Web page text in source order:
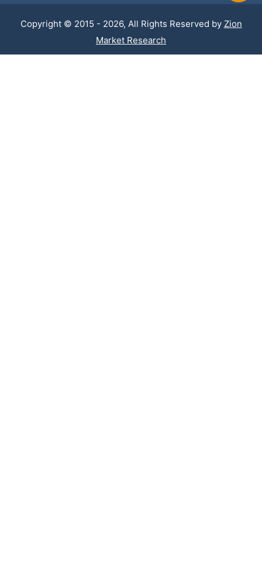
Copyright © 2015 - 2026, All Rights Reserved by Zion
Market Research